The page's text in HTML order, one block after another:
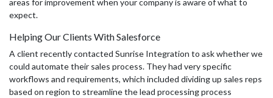
areas for improvement when your company is aware of what to
expect.
Helping Our Clients With Salesforce
A client recently contacted Sunrise Integration to ask whether we
could automate their sales process. They had very specific
workflows and requirements, which included dividing up sales reps
based on region to streamline the lead processing process